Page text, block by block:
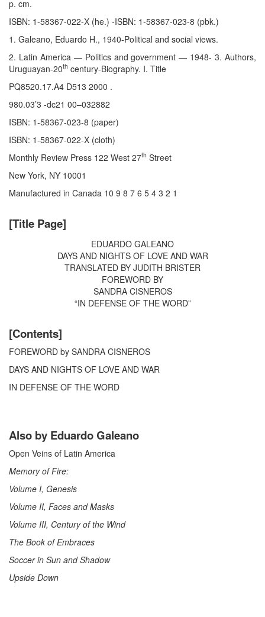
p. cm.
ISBN: 1-58367-022-X (he.) -ISBN: 1-58367-023-8 (pbk.)
1. Galeano, Eduardo H., 1940-Political and social views.
2. Latin America — Politics and government — 1948- 3. Authors,
Uruguayan-20th century-Biography. I. Title
PQ8520.17.A4 D513 2000 .
980.03’3 -dc21 00–032882
ISBN: 1-58367-023-8 (paper)
ISBN: 1-58367-022-X (cloth)
Monthly Review Press 122 West 27th Street
New York, NY 10001
Manufactured in Canada 10 9 8 7 6 5 4 3 2 1
[Title Page]
EDUARDO GALEANO
DAYS AND NIGHTS OF LOVE AND WAR
TRANSLATED BY JUDITH BRISTER
FOREWORD BY
SANDRA CISNEROS
“IN DEFENSE OF THE WORD”
[Contents]
FOREWORD by SANDRA CISNEROS
DAYS AND NIGHTS OF LOVE AND WAR
IN DEFENSE OF THE WORD
Also by Eduardo Galeano
Open Veins of Latin America
Memory of Fire:
Volume I, Genesis
Volume II, Faces and Masks
Volume III, Century of the Wind
The Book of Embraces
Soccer in Sun and Shadow
Upside Down